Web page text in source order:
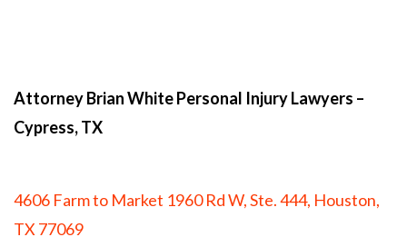
Attorney Brian White Personal Injury Lawyers –
Cypress, TX
4606 Farm to Market 1960 Rd W, Ste. 444, Houston,
TX 77069